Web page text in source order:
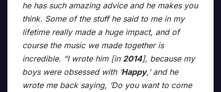
he has such amazing advice and he makes you
think. Some of the stuff he said to me in my
lifetime really made a huge impact, and of
course the music we made together is
incredible. “I wrote him [in 2014], because my
boys were obsessed with ‘Happy,’ and he
wrote me back saying, ‘Do you want to come